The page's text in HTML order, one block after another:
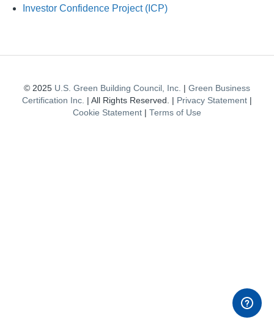
Investor Confidence Project (ICP)
© 2025 U.S. Green Building Council, Inc. | Green Business
Certification Inc. | All Rights Reserved. | Privacy Statement |
Cookie Statement | Terms of Use